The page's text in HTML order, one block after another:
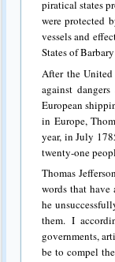
piratical states
were protected
vessels and
States of
After the
against
European
in Europe,
year, in July
twenty-one
Thomas
words that have
he
them. I
governments,
be to compel